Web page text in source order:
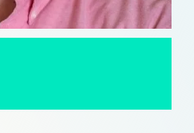
of insight and self help.